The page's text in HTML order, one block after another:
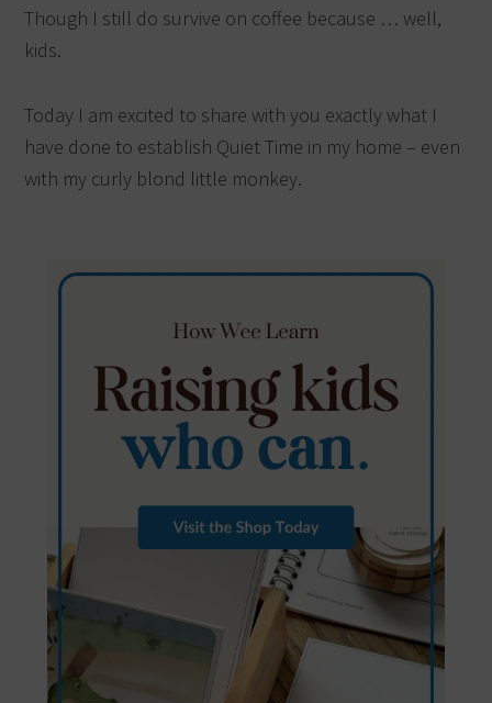
Though I still do survive on coffee because … well,
kids.
Today I am excited to share with you exactly what I
have done to establish Quiet Time in my home – even
with my curly blond little monkey.